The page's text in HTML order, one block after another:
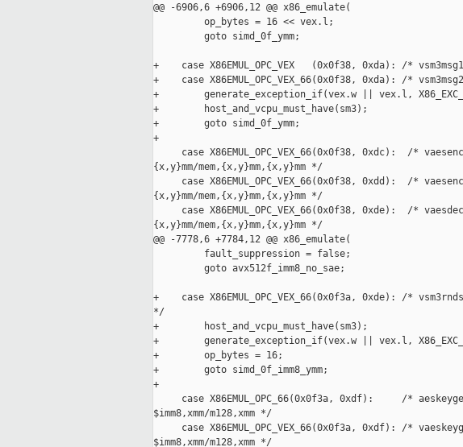
@@ -6906,6 +6906,12 @@ x86_emulate(
         op_bytes = 16 << vex.l;
         goto simd_0f_ymm;
+    case X86EMUL_OPC_VEX   (0x0f38, 0xda): /* vsm3msg1
+    case X86EMUL_OPC_VEX_66(0x0f38, 0xda): /* vsm3msg2
+        generate_exception_if(vex.w || vex.l,
+        host_and_vcpu_must_have(sm3);
+        goto simd_0f_ymm;
+
     case X86EMUL_OPC_VEX_66(0x0f38, 0xdc):  /* vaesenc
{x,y}mm/mem,{x,y}mm,{x,y}mm */
case X86EMUL_OPC_VEX_66(0x0f38, 0xdd):  /*
{x,y}mm/mem,{x,y}mm,{x,y}mm */
     case X86EMUL_OPC_VEX_66(0x0f38, 0xde):  /* vaesdec
{x,y}mm/mem,{x,y}mm,{x,y}mm */
@@ -7778,6 +7784,12 @@ x86_emulate(
         fault_suppression = false;
         goto avx512f_imm8_no_sae;
+    case X86EMUL_OPC_VEX_66(0x0f3a, 0xde): /* vsm3rnds2
*/
+        host_and_vcpu_must_have(sm3);
+        generate_exception_if(vex.w || vex.l,
+        op_bytes = 16;
+        goto simd_0f_imm8_ymm;
+
case X86EMUL_OPC_66(0x0f3a, 0xdf):     /*
$imm8,xmm/m128,xmm */
case X86EMUL_OPC_VEX_66(0x0f3a, 0xdf): /*
$imm8,xmm/m128,xmm */